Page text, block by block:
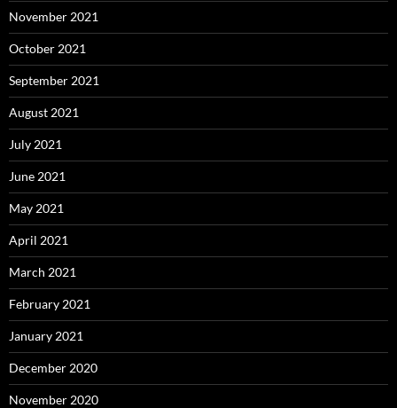
November 2021
October 2021
September 2021
August 2021
July 2021
June 2021
May 2021
April 2021
March 2021
February 2021
January 2021
December 2020
November 2020